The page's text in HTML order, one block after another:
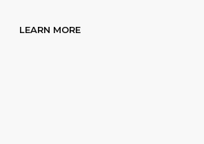
LEARN MORE